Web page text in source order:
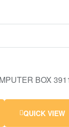
QUICK VIEW